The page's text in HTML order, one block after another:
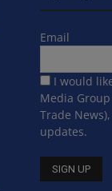
Email
I would
Media
Trade
updates.